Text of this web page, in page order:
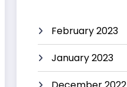
February 2023
January 2023